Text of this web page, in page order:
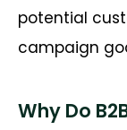
potential
campaign
Why Do